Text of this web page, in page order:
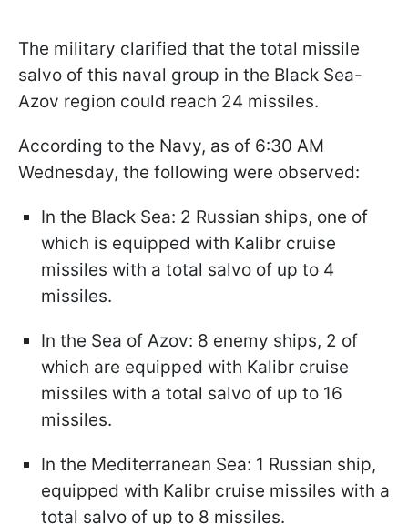
The military clarified that the total missile
salvo of this naval group in the Black Sea-
Azov region could reach 24 missiles.
According to the Navy, as of 6:30 AM
Wednesday, the following were observed:
In the Black Sea: 2 Russian ships, one of
which is equipped with Kalibr cruise
missiles with a total salvo of up to 4
missiles.
In the Sea of Azov: 8 enemy ships, 2 of
which are equipped with Kalibr cruise
missiles with a total salvo of up to 16
missiles.
In the Mediterranean Sea: 1 Russian ship,
equipped with Kalibr cruise missiles with a
total salvo of up to 8 missiles.